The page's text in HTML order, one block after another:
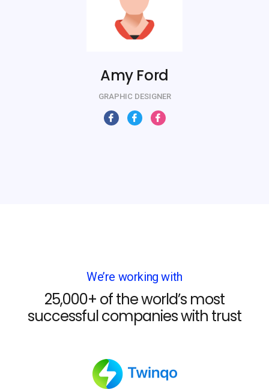
Amy Ford
GRAPHIC DESIGNER
We’re working with
25,000+ of the world’s most
successful companies with trust